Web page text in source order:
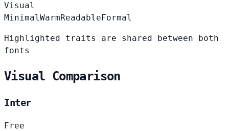
Visual
MinimalWarmReadable Formal
Highlighted traits are shared between both
fonts
Visual Comparison
Inter
Free